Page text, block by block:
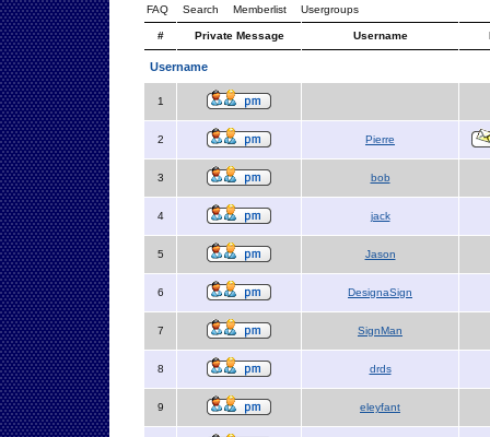
FAQ Search Memberlist Usergroups
# Private Message Username
Username
1
2 Pierre
3 bob
4 jack
5 Jason
6 DesignaSign
7 SignMan
8 drds
9 eleyfant